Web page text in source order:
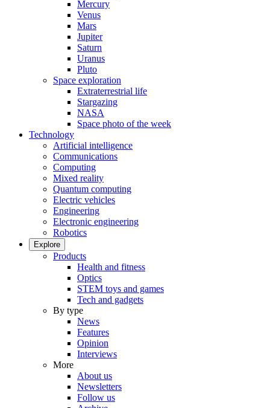
Mercury
Venus
Mars
Jupiter
Saturn
Uranus
Pluto
Space exploration
Extraterrestrial life
Stargazing
NASA
Space photo of the week
Technology
Artificial intelligence
Communications
Computing
Mixed reality
Quantum computing
Electric vehicles
Engineering
Electronic engineering
Robotics
Explore
Products
Health and fitness
Optics
STEM toys and games
Tech and gadgets
By type
News
Features
Opinion
Interviews
More
About us
Newsletters
Follow us